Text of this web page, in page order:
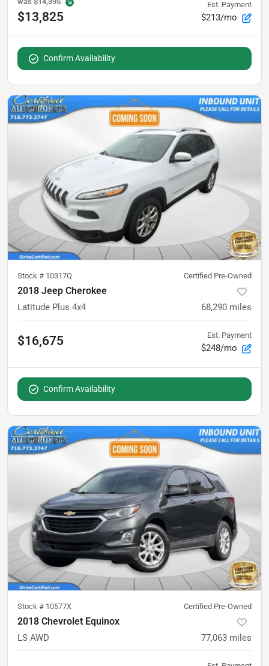
$13,825
Est. Payment
$213/mo
Confirm Availability
Stock # 10317Q Certified Pre-Owned
2018 Jeep Cherokee
Latitude Plus 4x4 68,290 miles
$16,675 Est. Payment
$248/mo
Confirm Availability
Stock # 10577X Certified Pre-Owned
2018 Chevrolet Equinox
LS AWD 77,063 miles